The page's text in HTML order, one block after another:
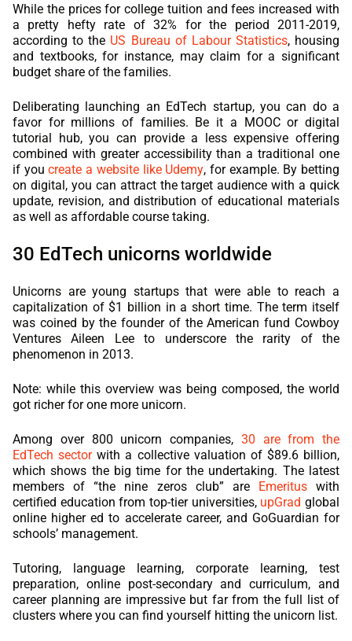
While the prices for college tuition and fees increased with
a pretty hefty rate of 32% for the period 2011-2019,
according to the US Bureau of Labour Statistics, housing
and textbooks, for instance, may claim for a significant
budget share of the families.
Deliberating launching an EdTech startup, you can do a
favor for millions of families. Be it a MOOC or digital
tutorial hub, you can provide a less expensive offering
combined with greater accessibility than a traditional one
if you create a website like Udemy, for example. By betting
on digital, you can attract the target audience with a quick
update, revision, and distribution of educational materials
as well as affordable course taking.
30 EdTech unicorns worldwide
Unicorns are young startups that were able to reach a
capitalization of $1 billion in a short time. The term itself
was coined by the founder of the American fund Cowboy
Ventures Aileen Lee to underscore the rarity of the
phenomenon in 2013.
Note: while this overview was being composed, the world
got richer for one more unicorn.
Among over 800 unicorn companies, 30 are from the
EdTech sectorwith a collective valuation of $89.6 billion,
which shows the big time for the undertaking. The latest
members of “the nine zeros club” are Emerituswith
certified education from top-tier universities, upGrad global
online higher ed to accelerate career, and GoGuardian for
schools’ management.
Tutoring, language learning, corporate learning, test
preparation, online post-secondary and curriculum, and
career planning are impressive but far from the full list of
clusters where you can find yourself hitting the unicorn list.